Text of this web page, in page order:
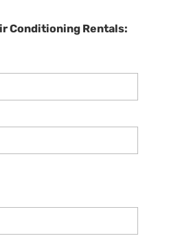
Conditioning Rentals: